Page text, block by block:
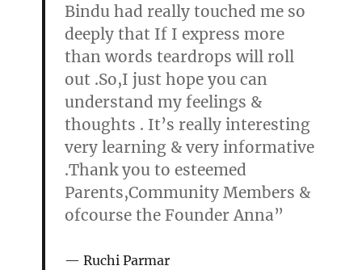
Bindu had really touched me so
deeply that If I express more
than words teardrops will roll
out .So,I just hope you can
understand my feelings &
thoughts . It’s really interesting
very learning & very informative
.Thank you to esteemed
Parents,Community Members &
ofcourse the Founder Anna”
Ruchi Parmar